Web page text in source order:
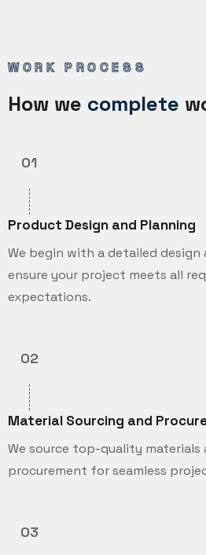
WORK PROCESS
How we complete
01
Product Design and Planning
We begin with a detailed
ensure your project meets all
expectations.
02
Material Sourcing and
We source top-quality materials
procurement for seamless
03